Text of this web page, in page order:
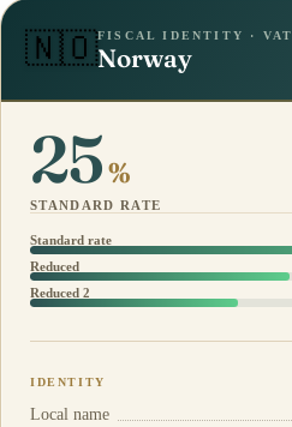
🇳🇴FISCAL IDENTITY · VAT
Norway
25%
STANDARD RATE
Standard rate
Reduced
Reduced 2
IDENTITY
Local name